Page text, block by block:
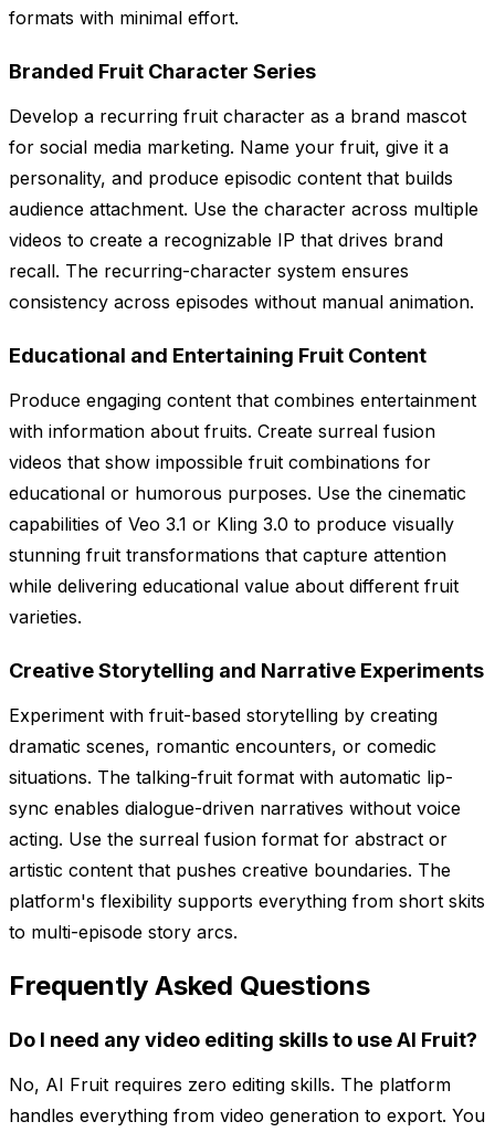
formats with minimal effort.
Branded Fruit Character Series
Develop a recurring fruit character as a brand mascot
for social media marketing. Name your fruit, give it a
personality, and produce episodic content that builds
audience attachment. Use the character across multiple
videos to create a recognizable IP that drives brand
recall. The recurring-character system ensures
consistency across episodes without manual animation.
Educational and Entertaining Fruit Content
Produce engaging content that combines entertainment
with information about fruits. Create surreal fusion
videos that show impossible fruit combinations for
educational or humorous purposes. Use the cinematic
capabilities of Veo 3.1 or Kling 3.0 to produce visually
stunning fruit transformations that capture attention
while delivering educational value about different fruit
varieties.
Creative Storytelling and Narrative Experiments
Experiment with fruit-based storytelling by creating
dramatic scenes, romantic encounters, or comedic
situations. The talking-fruit format with automatic lip-
sync enables dialogue-driven narratives without voice
acting. Use the surreal fusion format for abstract or
artistic content that pushes creative boundaries. The
platform's flexibility supports everything from short skits
to multi-episode story arcs.
Frequently Asked Questions
Do I need any video editing skills to use AI Fruit?
No, AI Fruit requires zero editing skills. The platform
handles everything from video generation to export. You